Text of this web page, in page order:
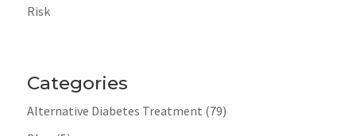
Risk
Categories
Alternative Diabetes Treatment (79)